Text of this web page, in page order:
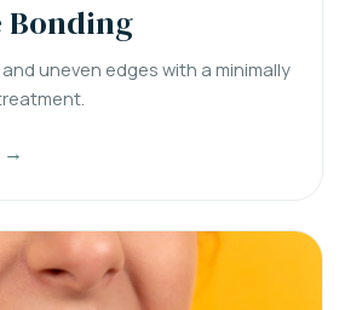
Bonding
uneven edges with a minimally
→